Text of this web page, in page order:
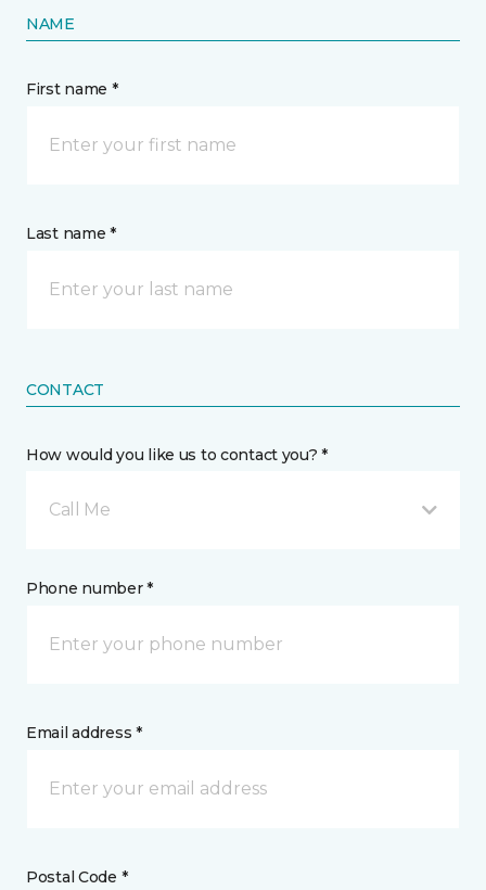
NAME
First name *
Last name *
CONTACT
How would you like us to contact you? *
Call Me
Phone number *
Email address *
Postal Code *